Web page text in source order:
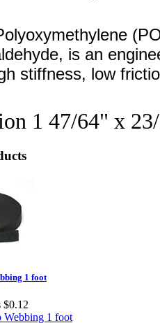
is an
stiffness, low
1 47/64" x
1 foot
$0.12